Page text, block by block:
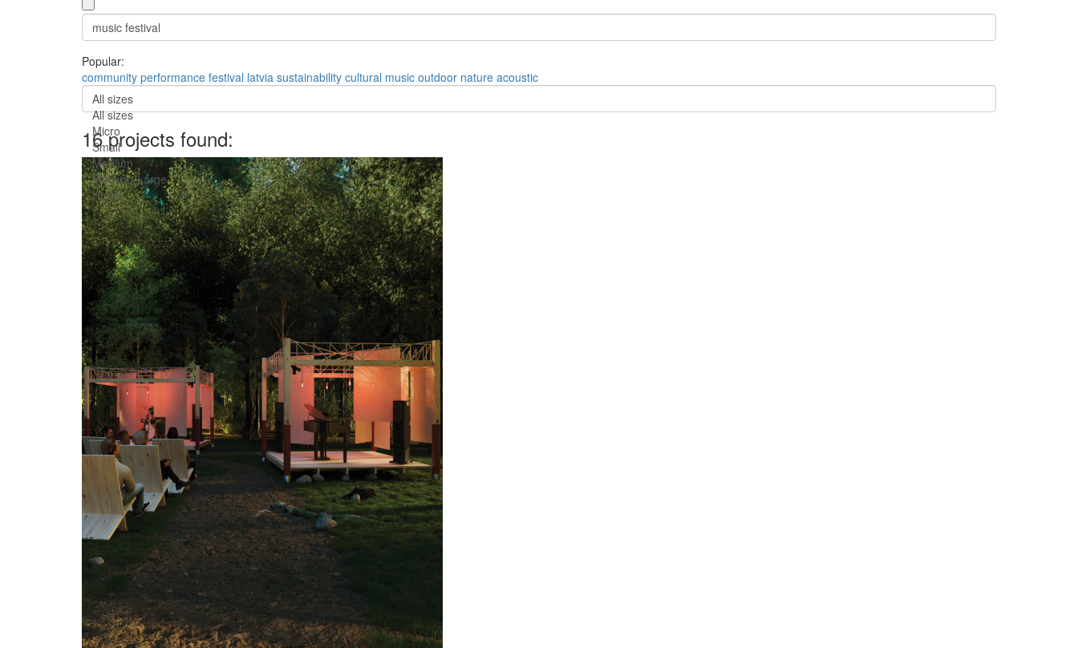
Popular:
community performance festival latvia sustainability cultural music outdoor nature acoustic
All sizes
All sizes
Micro
Small
Medium
Medium-Large
Huge
16 projects found: